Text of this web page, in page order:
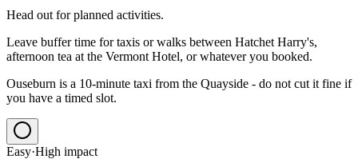
Head out for planned activities.
Leave buffer time for taxis or walks between Hatchet Harry's,
afternoon tea at the Vermont Hotel, or whatever you booked.
Ouseburn is a 10-minute taxi from the Quayside - do not cut it fine if
you have a timed slot.
Easy·High impact